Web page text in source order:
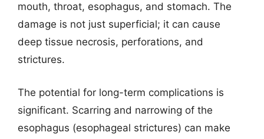
mouth, throat, esophagus, and stomach. The
damage is not just superficial; it can cause
deep tissue necrosis, perforations, and
strictures.
The potential for long-term complications is
significant. Scarring and narrowing of the
esophagus (esophageal strictures) can make